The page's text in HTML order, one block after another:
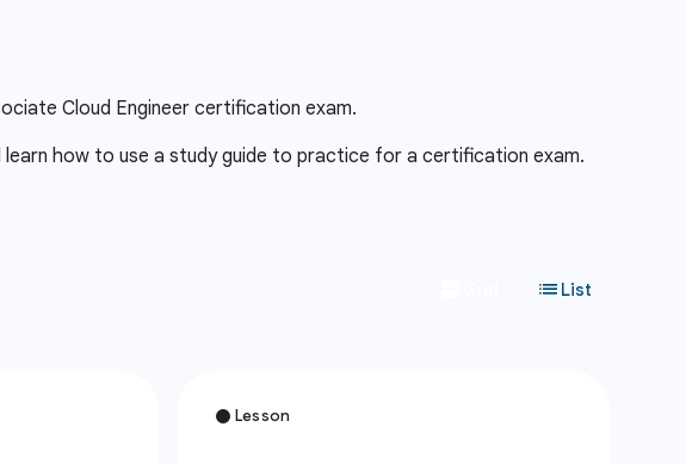
Cloud Engineer certification exam.
how to use a study guide to practice for a certification exam.